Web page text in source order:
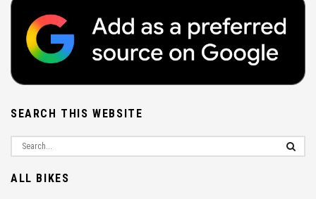
SEARCH THIS WEBSITE
ALL BIKES